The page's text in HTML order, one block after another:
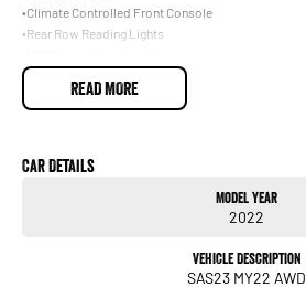
•Climate Controlled Front Console
•Rear Row Reading Lights
•2.0L Turbo AWD
•360Nm maximum torque
•Leather steering wheel
READ MORE
Car Details
Model Year
2022
Vehicle Description
SAS23 MY22 AWD